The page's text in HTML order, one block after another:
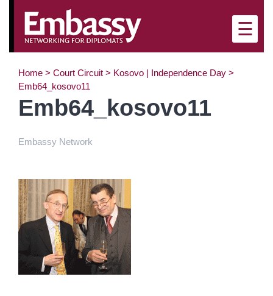
×
☰
Home > Court Circuit > Kosovo | Independence Day >
Emb64_kosovo11
Emb64_kosovo11
Embassy Network